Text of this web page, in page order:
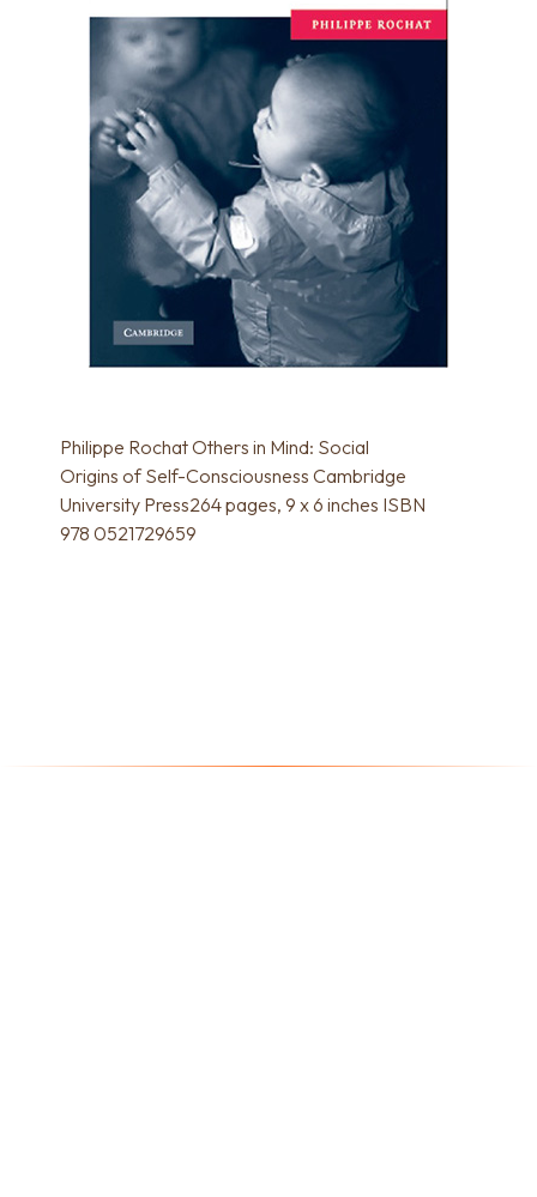
Philippe Rochat Others in Mind: Social
Origins of Self-Consciousness Cambridge
University Press264 pages, 9 x 6 inches ISBN
978 0521729659